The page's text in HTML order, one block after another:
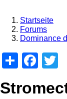
Startseite
Forums
Dominance
Share